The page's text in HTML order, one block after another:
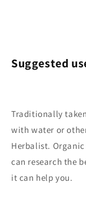
Suggested
Traditionally
with water or
Herbalist.
can research the
it can help you.